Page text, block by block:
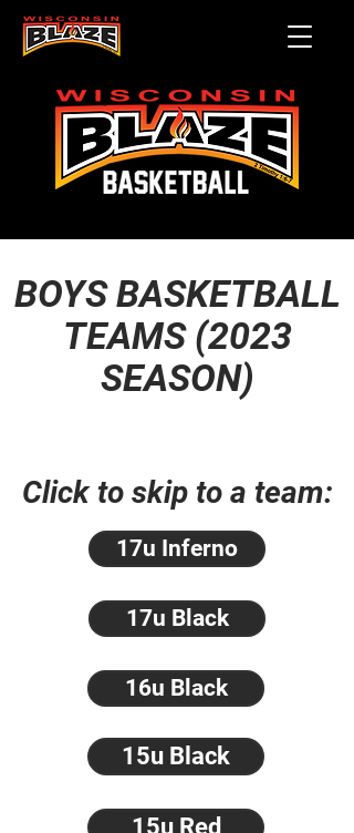
BOYS BASKETBALL
TEAMS (2023
SEASON)
Click to skip to a team:
17u Inferno
17u Black
16u Black
15u Black
15u Red